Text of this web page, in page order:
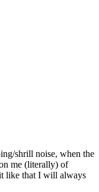
shrill noise, when the
me (literally) of
like that I will always